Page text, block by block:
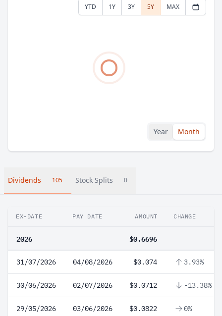
YTD 1Y 3Y 5Y MAX
Year Month
Dividends 105 Stock Splits 0
EX-DATE PAY DATE AMOUNT CHANGE
2026 $0.6696
31/07/2026 04/08/2026 $0.074 3.93%
30/06/2026 02/07/2026 $0.0712 -13.38%
29/05/2026 03/06/2026 $0.0822 0%